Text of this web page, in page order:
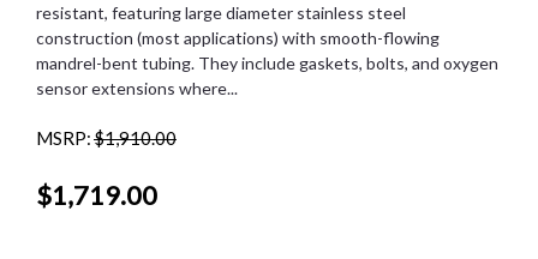
resistant, featuring large diameter stainless steel
construction (most applications) with smooth-flowing
mandrel-bent tubing. They include gaskets, bolts, and oxygen
sensor extensions where...
MSRP:$1,910.00
$1,719.00